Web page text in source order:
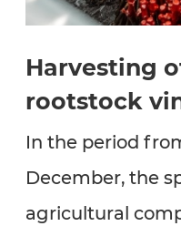
Harvesting
rootstock
In the period
December, the
agricultural